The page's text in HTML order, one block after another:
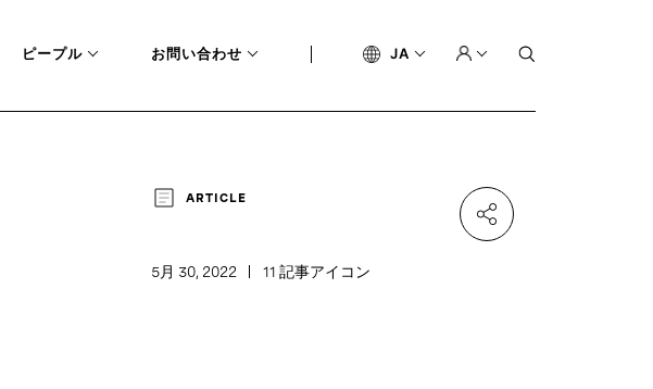
ピープル お問い合わせ JA
ARTICLE
5月 30, 2022 11 記事アイコン